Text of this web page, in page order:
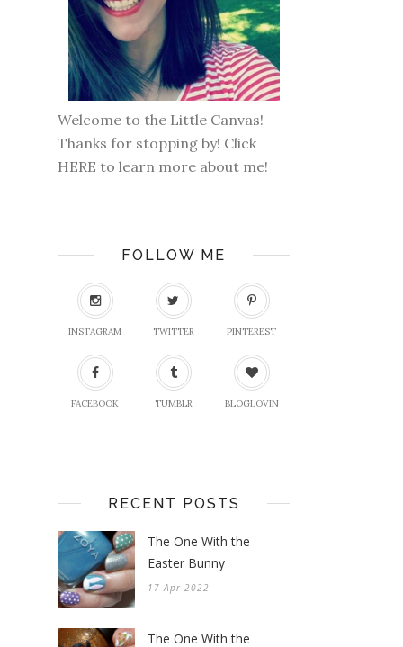
Welcome to the Little Canvas!
Thanks for stopping by! Click
HERE to learn more about me!
FOLLOW ME
INSTAGRAM TWITTER PINTEREST
FACEBOOK TUMBLR BLOGLOVIN
RECENT POSTS
The One With the
Easter Bunny
17 Apr 2022
The One With the